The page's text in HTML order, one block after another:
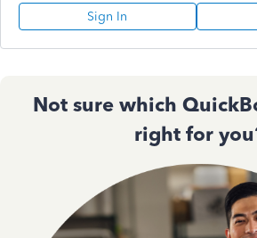
Sign In
Not sure which
right for